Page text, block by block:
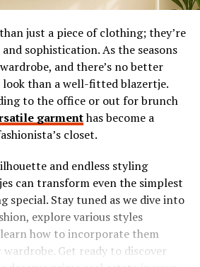
just a piece of clothing; they’re
sophistication. As the seasons
and there’s no better
than a well-fitted blazertje.
to the office or out for brunch
garmenthas become a
closet.
and endless styling
can transform even the simplest
special. Stay tuned as we dive into
explore various styles
how to incorporate them
Get ready to discover